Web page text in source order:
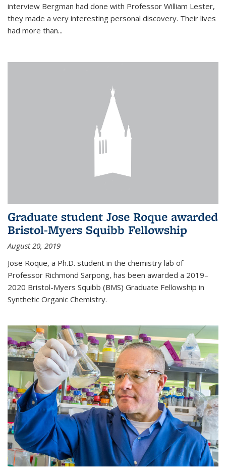
interview Bergman had done with Professor William Lester,
they made a very interesting personal discovery. Their lives
had more than...
Graduate student Jose Roque awarded
Bristol-Myers Squibb Fellowship
August 20, 2019
Jose Roque, a Ph.D. student in the chemistry lab of
Professor Richmond Sarpong, has been awarded a 2019–
2020 Bristol-Myers Squibb (BMS) Graduate Fellowship in
Synthetic Organic Chemistry.